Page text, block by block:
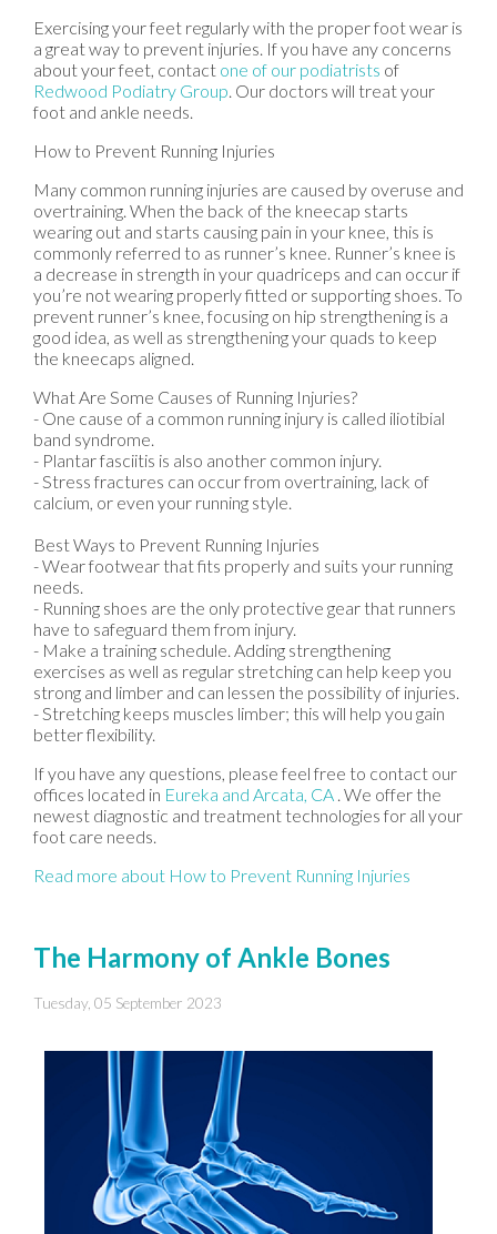
Exercising your feet regularly with the proper foot wear is
a great way to prevent injuries. If you have any concerns
about your feet, contact one of our podiatrists of
Redwood Podiatry Group Our doctors will treat your
foot and ankle needs.
How to Prevent Running Injuries
Many common running injuries are caused by overuse and
overtraining. When the back of the kneecap starts
wearing out and starts causing pain in your knee, this is
commonly referred to as runner’s knee. Runner’s knee is
a decrease in strength in your quadriceps and can occur if
you’re not wearing properly fitted or supporting shoes. To
prevent runner’s knee, focusing on hip strengthening is a
good idea, as well as strengthening your quads to keep
the kneecaps aligned.
What Are Some Causes of Running Injuries?
- One cause of a common running injury is called iliotibial
band syndrome.
- Plantar fasciitis is also another common injury.
- Stress fractures can occur from overtraining, lack of
calcium, or even your running style.
Best Ways to Prevent Running Injuries
- Wear footwear that fits properly and suits your running
needs.
- Running shoes are the only protective gear that runners
have to safeguard them from injury.
- Make a training schedule. Adding strengthening
exercises as well as regular stretching can help keep you
strong and limber and can lessen the possibility of injuries.
- Stretching keeps muscles limber; this will help you gain
better flexibility.
If you have any questions, please feel free to contact our
offices located in Eureka and Arcata, CA . We offer the
newest diagnostic and treatment technologies for all your
foot care needs.
Read more about How to Prevent Running Injuries
The Harmony of Ankle Bones
Tuesday, 05 September 2023